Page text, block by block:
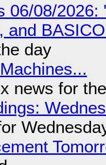
06/08/2026:
and
day
news for